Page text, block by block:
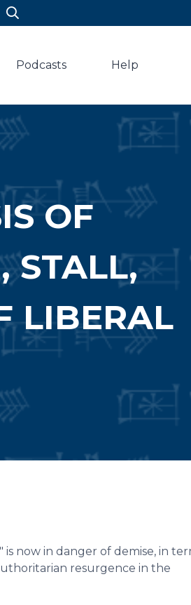
Podcasts Help
OF
STALL,
LIBERAL
now in danger of demise, in
resurgence in the